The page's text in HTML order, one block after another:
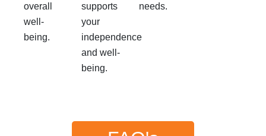
overall
well-
being.
supports
your
independence
and well-
being.
needs.